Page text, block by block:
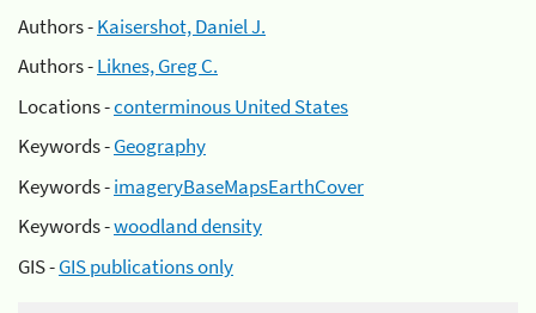
Authors -Kaisershot, Daniel J.
Authors -Liknes, Greg C.
Locations -conterminous United States
Keywords -Geography
Keywords -imageryBaseMapsEarthCover
Keywords -woodland density
GIS -GIS publications only